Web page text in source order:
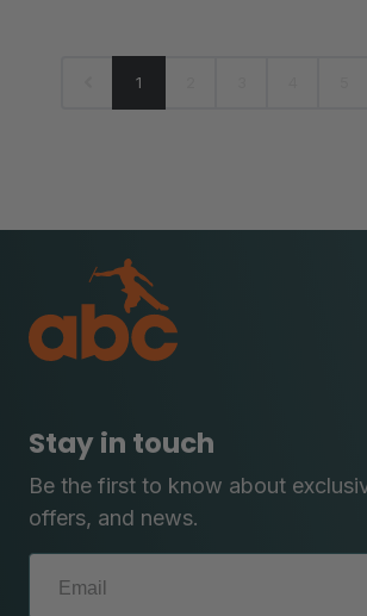
1
Stay in touch
Be the first to know about
offers, and news.